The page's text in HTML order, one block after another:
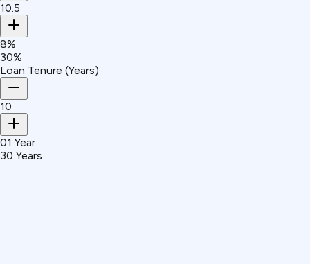
10.5
8%
30%
Loan Tenure (Years)
10
01 Year
30 Years